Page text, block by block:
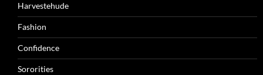
Harvestehude
Fashion
Confidence
Sororities